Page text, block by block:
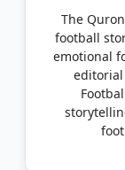
The
football
emotional